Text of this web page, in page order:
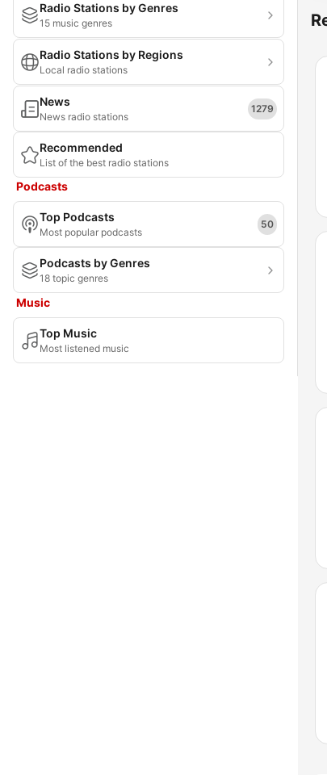
Radio Stations by Genres
15 music genres
Radio Stations by Regions
Local radio stations
News
News radio stations
1279
Recommended
List of the best radio stations
Podcasts
Top Podcasts
Most popular podcasts
50
Podcasts by Genres
18 topic genres
Music
Top Music
Most listened music